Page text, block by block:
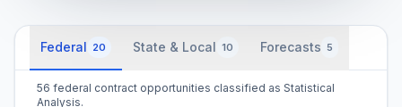
Federal 20 State & Local 10 Forecasts 5
56 federal contract opportunities classified as Statistical
Analysis.